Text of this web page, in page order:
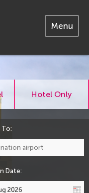
Menu
Hotel Only
To:
Date: